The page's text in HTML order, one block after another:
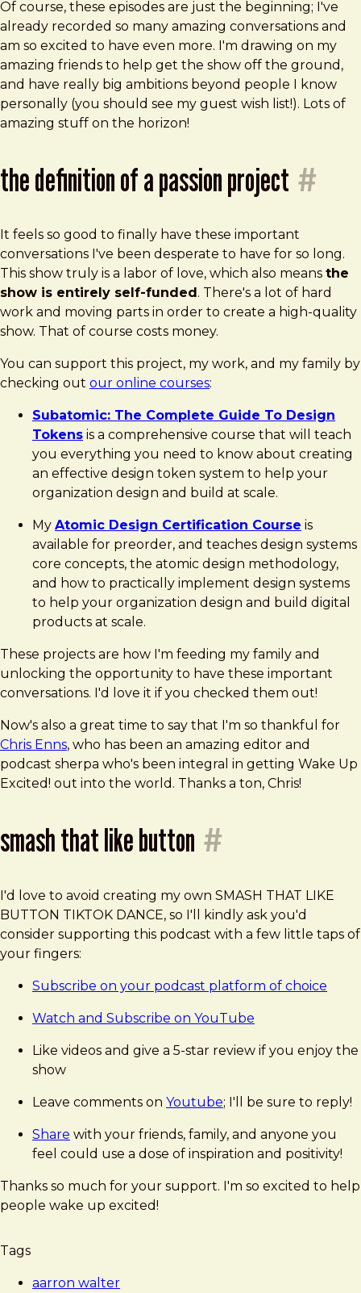
Of course, these episodes are just the beginning; I've
already recorded so many amazing conversations and
am so excited to have even more. I'm drawing on my
amazing friends to help get the show off the ground,
and have really big ambitions beyond people I know
personally (you should see my guest wish list!). Lots of
amazing stuff on the horizon!
the definition of a passion project #
It feels so good to finally have these important
conversations I've been desperate to have for so long.
This show truly is a labor of love, which also means the
show is entirely self-funded. There's a lot of hard
work and moving parts in order to create a high-quality
show. That of course costs money.
You can support this project, my work, and my family by
checking out our online courses:
Subatomic: The Complete Guide To Design
Tokens is a comprehensive course that will teach
you everything you need to know about creating
an effective design token system to help your
organization design and build at scale.
My Atomic Design Certification Course is
available for preorder, and teaches design systems
core concepts, the atomic design methodology,
and how to practically implement design systems
to help your organization design and build digital
products at scale.
These projects are how I'm feeding my family and
unlocking the opportunity to have these important
conversations. I'd love it if you checked them out!
Now's also a great time to say that I'm so thankful for
Chris Enns, who has been an amazing editor and
podcast sherpa who's been integral in getting Wake Up
Excited! out into the world. Thanks a ton, Chris!
smash that like button #
I'd love to avoid creating my own SMASH THAT LIKE
BUTTON TIKTOK DANCE, so I'll kindly ask you'd
consider supporting this podcast with a few little taps of
your fingers:
Subscribe on your podcast platform of choice
Watch and Subscribe on YouTube
Like videos and give a 5-star review if you enjoy the
show
Leave comments on Youtube; I'll be sure to reply!
Share with your friends, family, and anyone you
feel could use a dose of inspiration and positivity!
Thanks so much for your support. I'm so excited to help
people wake up excited!
Tags
aarron walter